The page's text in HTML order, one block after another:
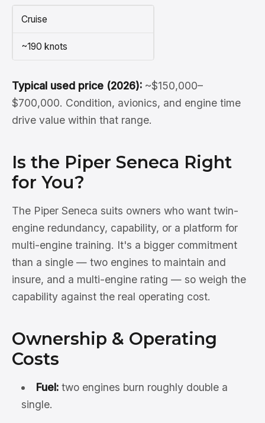
Cruise
~190 knots
Typical used price (2026): ~$150,000–
$700,000. Condition, avionics, and engine time
drive value within that range.
Is the Piper Seneca Right
for You?
The Piper Seneca suits owners who want twin-
engine redundancy, capability, or a platform for
multi-engine training. It's a bigger commitment
than a single — two engines to maintain and
insure, and a multi-engine rating — so weigh the
capability against the real operating cost.
Ownership & Operating
Costs
Fuel:two engines burn roughly double a
single.